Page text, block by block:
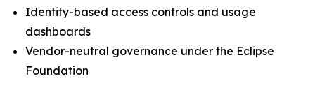
Identity-based access controls and usage
dashboards
Vendor-neutral governance under the Eclipse
Foundation